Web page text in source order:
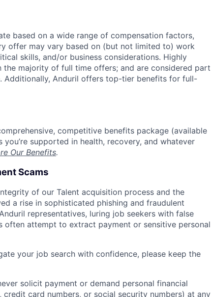
based on a wide range of compensation factors,
offer may vary based on (but not limited to) work
skills, and/or business considerations. Highly
majority of full time offers; and are considered part
Additionally, Anduril offers top-tier benefits for full-
competitive benefits package (available
supported in health, recovery, and whatever
Our Benefits.
Scams
of our Talent acquisition process and the
a rise in sophisticated phishing and fraudulent
representatives, luring job seekers with false
often attempt to extract payment or sensitive personal
your job search with confidence, please keep the
solicit payment or demand personal financial
card numbers, or social security numbers) at any